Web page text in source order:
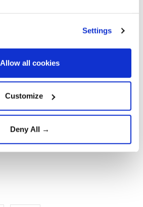
Settings
Allow all cookies
Customize
Deny All →